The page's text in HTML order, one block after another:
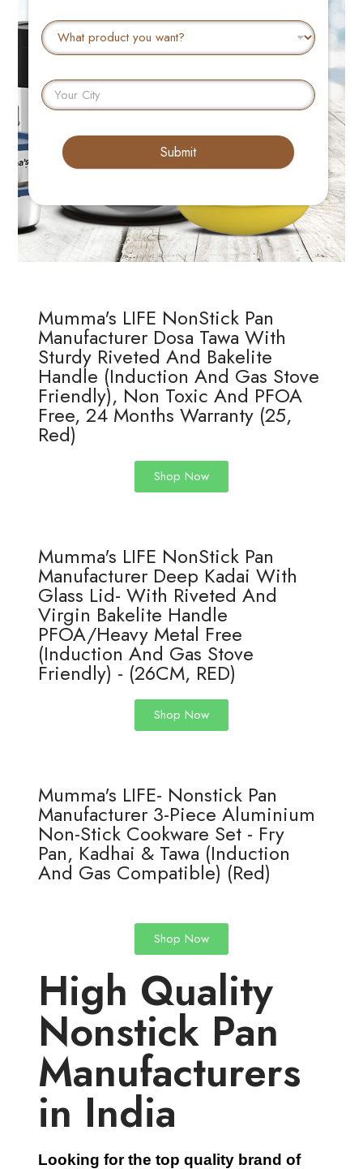
Submit
Mumma's LIFE NonStick Pan
Manufacturer Dosa Tawa With
Sturdy Riveted And Bakelite
Handle (Induction And Gas Stove
Friendly), Non Toxic And PFOA
Free, 24 Months Warranty (25,
Red)
Shop Now
Mumma's LIFE NonStick Pan
Manufacturer Deep Kadai With
Glass Lid- With Riveted And
Virgin Bakelite Handle
PFOA/Heavy Metal Free
(Induction And Gas Stove
Friendly) - (26CM, RED)
Shop Now
Mumma's LIFE- Nonstick Pan
Manufacturer 3-Piece Aluminium
Non-Stick Cookware Set - Fry
Pan, Kadhai & Tawa (Induction
And Gas Compatible) (Red)
Shop Now
High Quality
Nonstick Pan
Manufacturers
in India
Looking for the top quality brand of